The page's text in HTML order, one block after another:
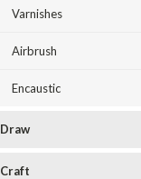
Varnishes
Airbrush
Encaustic
Draw
Craft